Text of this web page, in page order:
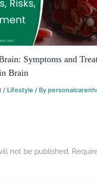
Symptoms and
Brain
/ Lifestyle / By
not be published.